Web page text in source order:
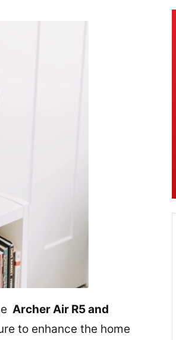
Archer Air R5 and
to enhance the home